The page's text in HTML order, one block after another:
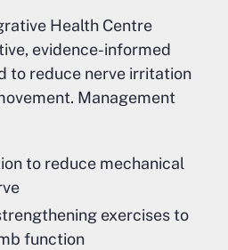
Health Centre
evidence-informed
to reduce nerve irritation
Management
to reduce mechanical
exercises to
function